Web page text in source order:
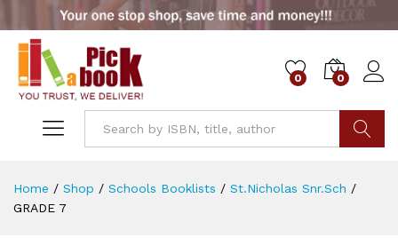
0 0
Home / Shop / Schools Booklists / St.Nicholas Snr.Sch /
GRADE 7